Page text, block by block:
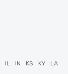
IL IN KS KY LA